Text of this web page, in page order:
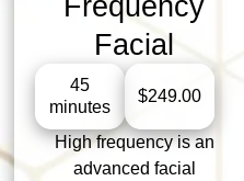
Facial
45
minutes
$249.00
High frequency is an
advanced facial